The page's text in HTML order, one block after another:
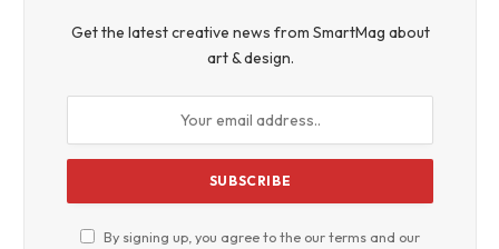
Get the latest creative news from SmartMag about
art & design.
By signing up, you agree to the our terms and our